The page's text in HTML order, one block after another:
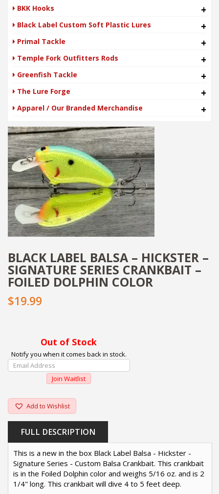
BKK Hooks +
Black Label Custom Soft Plastic Lures +
Primal Tackle +
Temple Fork Outfitters Rods +
Greenfish Tackle +
The Lure Forge +
Apparel / Our Branded Merchandise +
BLACK LABEL BALSA – HICKSTER –
SIGNATURE SERIES CRANKBAIT –
FOILED DOLPHIN COLOR
$19.99
Out of Stock
Notify you when it comes back in stock.
Your
Email
To
Join
Waitlist
For
This
Product
Join Waitlist
Add to Wishlist
FULL DESCRIPTION
This is a new in the box Black Label Balsa - Hickster -
Signature Series - Custom Balsa Crankbait. This crankbait
is in the Foiled Dolphin color and weighs 5/16 oz. and is 2
1/4" long. This crankbait will dive 4 to 5 feet deep.